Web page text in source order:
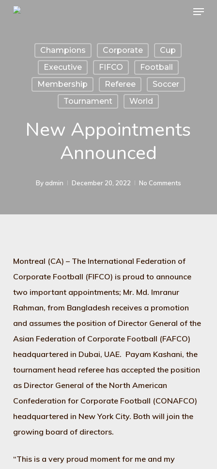
Skip
Menu
Champions Corporate
Cup
Executive
FIFCO
Football
Membership
Referee
Soccer
Tournament
World
New Appointments
Announced
By admin December 20, 2022 No Comments
Montreal (CA) – The International Federation of
Corporate Football (FIFCO) is proud to announce
two important appointments; Mr. Md. Imranur
Rahman, from Bangladesh receives a promotion
and assumes the position of Director General of the
Asian Federation of Corporate Football (FAFCO)
headquartered in Dubai, UAE. Payam Kashani, the
tournament head referee has accepted the position
as Director General of the North American
Confederation for Corporate Football (CONAFCO)
headquartered in New York City. Both will join the
growing board of directors.
“This is a very proud moment for me and my